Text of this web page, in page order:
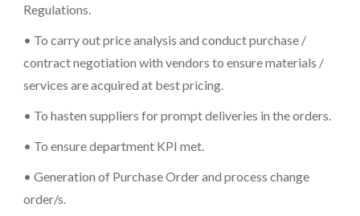
Regulations.
• To carry out price analysis and conduct purchase /
contract negotiation with vendors to ensure materials /
services are acquired at best pricing.
• To hasten suppliers for prompt deliveries in the orders.
• To ensure department KPI met.
• Generation of Purchase Order and process change
order/s.